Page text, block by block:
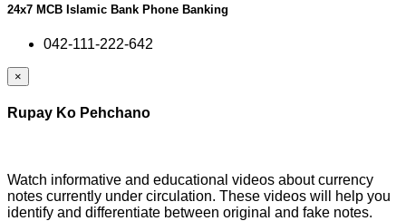
24x7 MCB Islamic Bank Phone Banking
042-111-222-642
×
Rupay Ko Pehchano
Watch informative and educational videos about currency
notes currently under circulation. These videos will help you
identify and differentiate between original and fake notes.